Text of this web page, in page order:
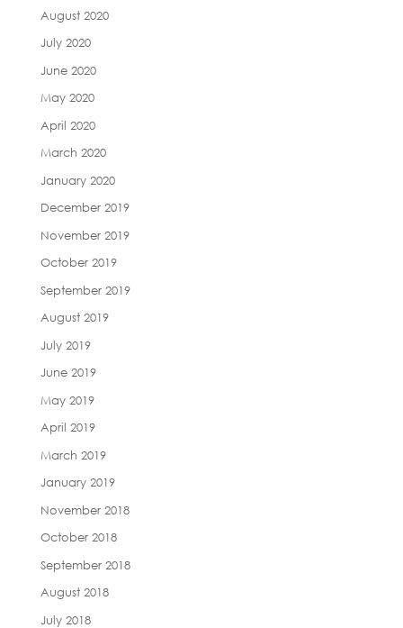
August 2020
July 2020
June 2020
May 2020
April 2020
March 2020
January 2020
December 2019
November 2019
October 2019
September 2019
August 2019
July 2019
June 2019
May 2019
April 2019
March 2019
January 2019
November 2018
October 2018
September 2018
August 2018
July 2018